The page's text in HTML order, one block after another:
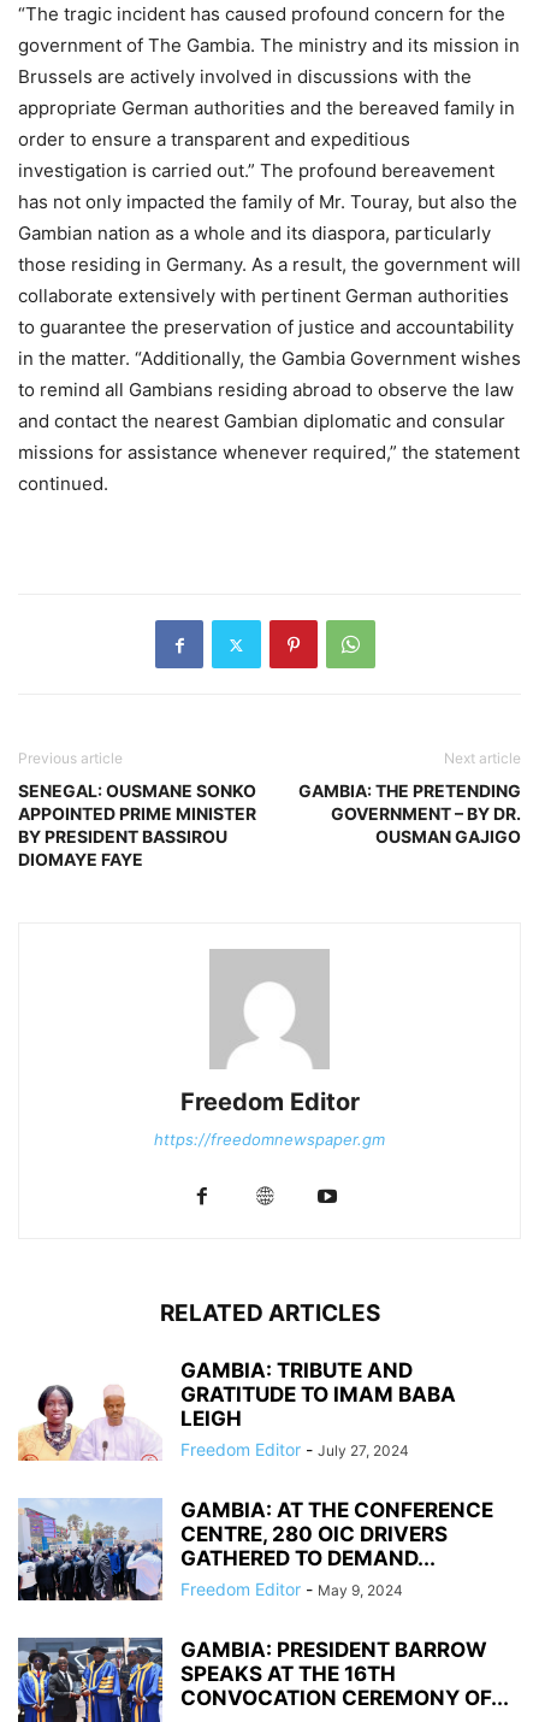
“The tragic incident has caused profound concern for the
government of The Gambia. The ministry and its mission in
Brussels are actively involved in discussions with the
appropriate German authorities and the bereaved family in
order to ensure a transparent and expeditious
investigation is carried out.” The profound bereavement
has not only impacted the family of Mr. Touray, but also the
Gambian nation as a whole and its diaspora, particularly
those residing in Germany. As a result, the government will
collaborate extensively with pertinent German authorities
to guarantee the preservation of justice and accountability
in the matter. “Additionally, the Gambia Government wishes
to remind all Gambians residing abroad to observe the law
and contact the nearest Gambian diplomatic and consular
missions for assistance whenever required,” the statement
continued.
Previous article
SENEGAL: OUSMANE SONKO
APPOINTED PRIME MINISTER
BY PRESIDENT BASSIROU
DIOMAYE FAYE
Next article
GAMBIA: THE PRETENDING
GOVERNMENT – BY DR.
OUSMAN GAJIGO
Freedom Editor
https://freedomnewspaper.gm
RELATED ARTICLES
GAMBIA: TRIBUTE AND
GRATITUDE TO IMAM BABA
LEIGH
Freedom Editor - July 27, 2024
GAMBIA: AT THE CONFERENCE
CENTRE, 280 OIC DRIVERS
GATHERED TO DEMAND...
Freedom Editor - May 9, 2024
GAMBIA: PRESIDENT BARROW
SPEAKS AT THE 16TH
CONVOCATION CEREMONY OF...